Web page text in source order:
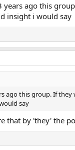
ago this
insight i would say
ago this group. If
say
by 'they' the